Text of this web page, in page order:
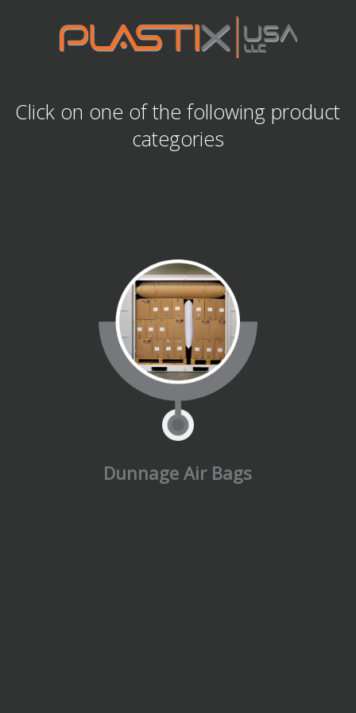
Click on one of the following product
categories
Dunnage Air Bags